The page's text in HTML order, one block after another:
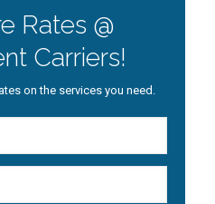
Rates @
Carriers!
on the services you need.